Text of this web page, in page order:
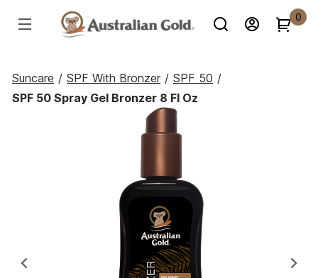
0
Suncare / SPF With Bronzer / SPF 50 /
SPF 50 Spray Gel Bronzer 8 Fl Oz
Previous